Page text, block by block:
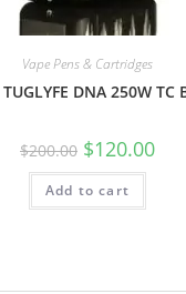
Vape Pens & Cartridges
TUGLYFE DNA 250W TC
$200.00 $120.00
Add to cart